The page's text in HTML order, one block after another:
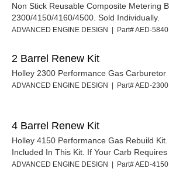
Non Stick Reusable Composite Metering
2300/4150/4160/4500. Sold Individually.
ADVANCED ENGINE DESIGN | Part# AED-
2 Barrel Renew Kit
Holley 2300 Performance Gas Carburetor
ADVANCED ENGINE DESIGN | Part# AED-
4 Barrel Renew Kit
Holley 4150 Performance Gas Rebuild
Included In This Kit. If Your Carb Requires
ADVANCED ENGINE DESIGN | Part# AED-